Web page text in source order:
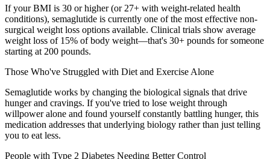
If your BMI is 30 or higher (or 27+ with weight-related health
conditions), semaglutide is currently one of the most effective non-
surgical weight loss options available. Clinical trials show average
weight loss of 15% of body weight—that's 30+ pounds for someone
starting at 200 pounds.
Those Who've Struggled with Diet and Exercise Alone
Semaglutide works by changing the biological signals that drive
hunger and cravings. If you've tried to lose weight through
willpower alone and found yourself constantly battling hunger, this
medication addresses that underlying biology rather than just telling
you to eat less.
People with Type 2 Diabetes Needing Better Control